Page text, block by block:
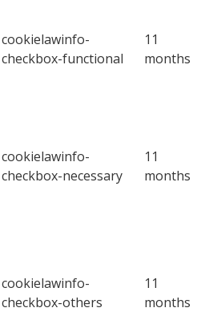
cookielawinfo-
checkbox-functional
11
months
cookielawinfo-
checkbox-necessary
11
months
cookielawinfo-
checkbox-others
11
months